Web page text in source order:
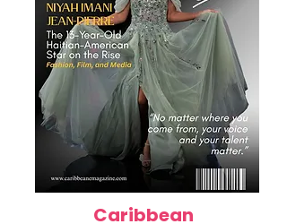
Caribbean